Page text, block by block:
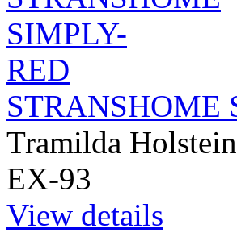
STRANSHOME
Tramilda
EX-93
View details